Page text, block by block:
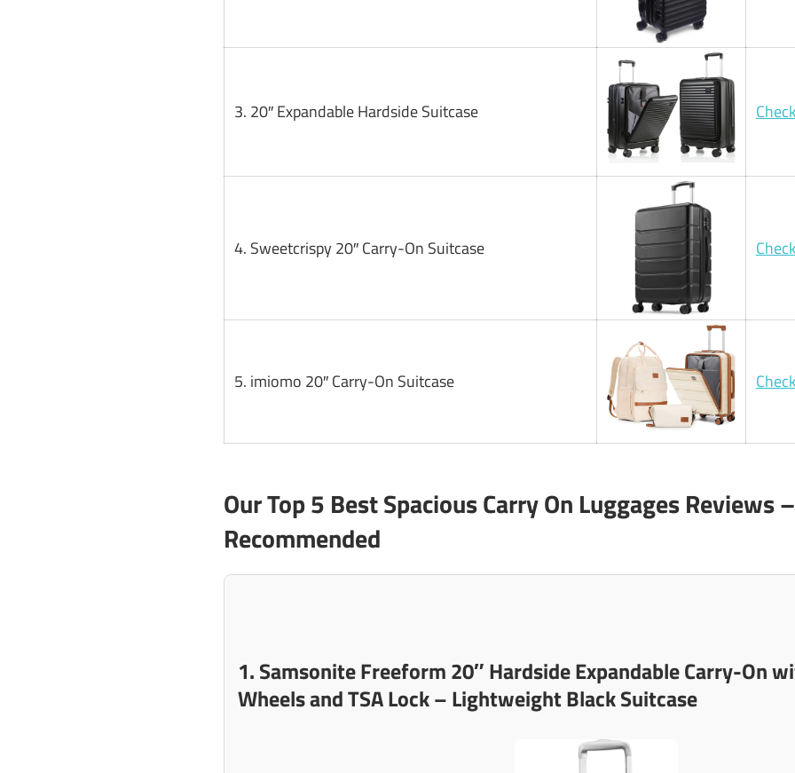
3. 20″ Expandable Hardside Suitcase
4. Sweetcrispy 20″ Carry-On Suitcase
5. imiomo 20″ Carry-On Suitcase
Our Top 5 Best Spacious Carry On Luggages Reviews
Recommended
1. Samsonite Freeform 20″ Hardside Expandable Carry-On
Wheels and TSA Lock – Lightweight Black Suitcase